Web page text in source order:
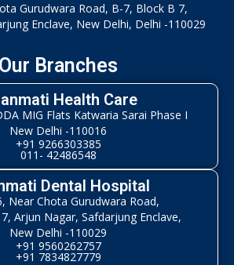
Gurudwara Road, B-7, Block B 7,
Enclave, New Delhi, Delhi -110029
Our Branches
Health Care
MIG Flats Katwaria Sarai Phase I
New Delhi -110016
+91 9266303385
011- 42486548
Dental Hospital
Near Chota Gurudwara Road,
Arjun Nagar, Safdarjung Enclave,
New Delhi -110029
+91 9560262757
+91 7834827779